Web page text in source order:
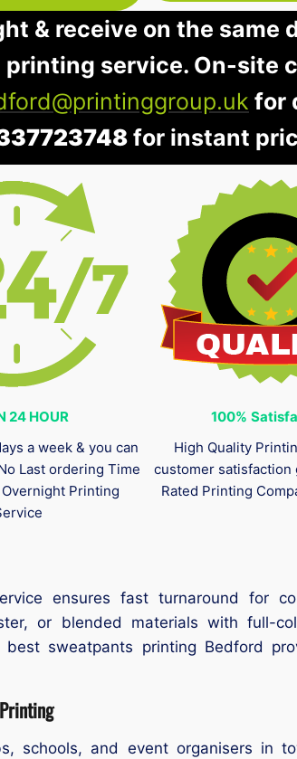
& receive on the same
service. On-site
for
for instant
24 HOUR
a week & you can
Last ordering Time
Printing
100%
High Quality
customer satisfaction
Rated Printing
ensures fast turnaround for
or blended materials with full-
sweatpants printing Bedford
schools, and event organisers in